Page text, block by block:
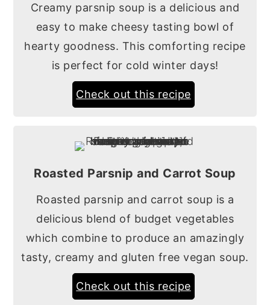
Creamy parsnip soup is a delicious and
easy to make cheesy tasting bowl of
hearty goodness. This comforting recipe
is perfect for cold winter days!
Check out this recipe
Roasted Parsnip and Carrot Soup
Roasted parsnip and carrot soup is a
delicious blend of budget vegetables
which combine to produce an amazingly
tasty, creamy and gluten free vegan soup.
Check out this recipe